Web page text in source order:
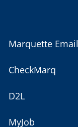
Marquette Email
CheckMarq
D2L
MyJob